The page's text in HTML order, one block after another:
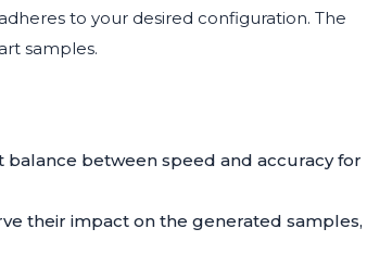
to your desired configuration. The
samples.
between speed and accuracy for
their impact on the generated samples,